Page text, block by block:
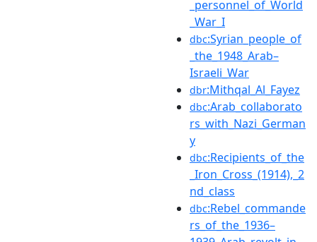
_personnel_of_World
_War_I
dbc:Syrian_people_of
_the_1948_Arab–
Israeli_War
dbr:Mithqal_Al_Fayez
dbc:Arab_collaborato
rs_with_Nazi_German
y
dbc:Recipients_of_the
_Iron_Cross_(1914),_2
nd_class
dbc:Rebel_commande
rs_of_the_1936–